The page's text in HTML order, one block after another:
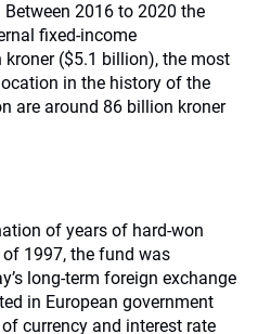
2016 to 2020 the
fixed-income
($5.1 billion), the most
in the history of the
are around 86 billion kroner
of years of hard-won
1997, the fund was
long-term foreign exchange
in European government
currency and interest rate